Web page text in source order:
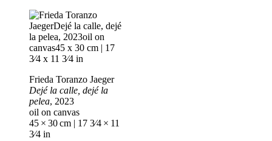
Frieda Toranzo Jaeger
Dejé la calle, dejé la
pelea, 2023
oil on canvas
45 × 30 cm | 17 3⁄4 × 11
3⁄4 in